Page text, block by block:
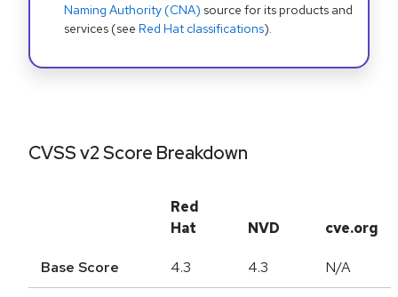
Naming Authority (CNA) source for its products and
services (see Red Hat classifications).
CVSS v2 Score Breakdown
Red
Hat
NVD cve.org
Base Score 4.3 4.3 N/A